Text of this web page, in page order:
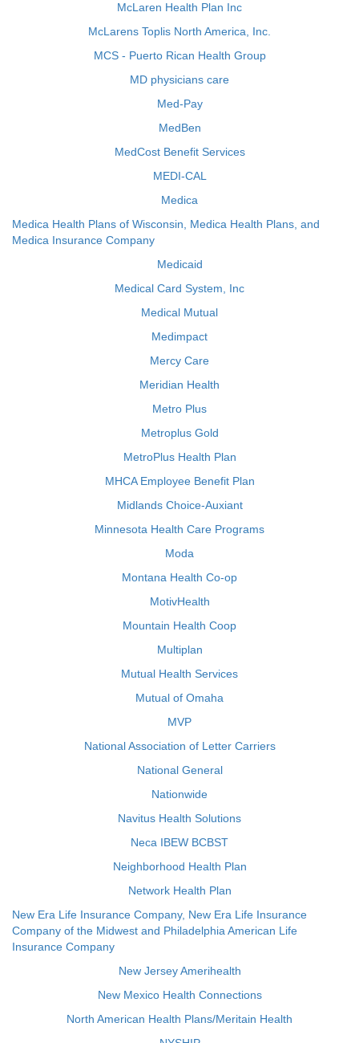
McLaren Health Plan Inc
McLarens Toplis North America, Inc.
MCS - Puerto Rican Health Group
MD physicians care
Med-Pay
MedBen
MedCost Benefit Services
MEDI-CAL
Medica
Medica Health Plans of Wisconsin, Medica Health Plans, and
Medica Insurance Company
Medicaid
Medical Card System, Inc
Medical Mutual
Medimpact
Mercy Care
Meridian Health
Metro Plus
Metroplus Gold
MetroPlus Health Plan
MHCA Employee Benefit Plan
Midlands Choice-Auxiant
Minnesota Health Care Programs
Moda
Montana Health Co-op
MotivHealth
Mountain Health Coop
Multiplan
Mutual Health Services
Mutual of Omaha
MVP
National Association of Letter Carriers
National General
Nationwide
Navitus Health Solutions
Neca IBEW BCBST
Neighborhood Health Plan
Network Health Plan
New Era Life Insurance Company, New Era Life Insurance
Company of the Midwest and Philadelphia American Life
Insurance Company
New Jersey Amerihealth
New Mexico Health Connections
North American Health Plans/Meritain Health